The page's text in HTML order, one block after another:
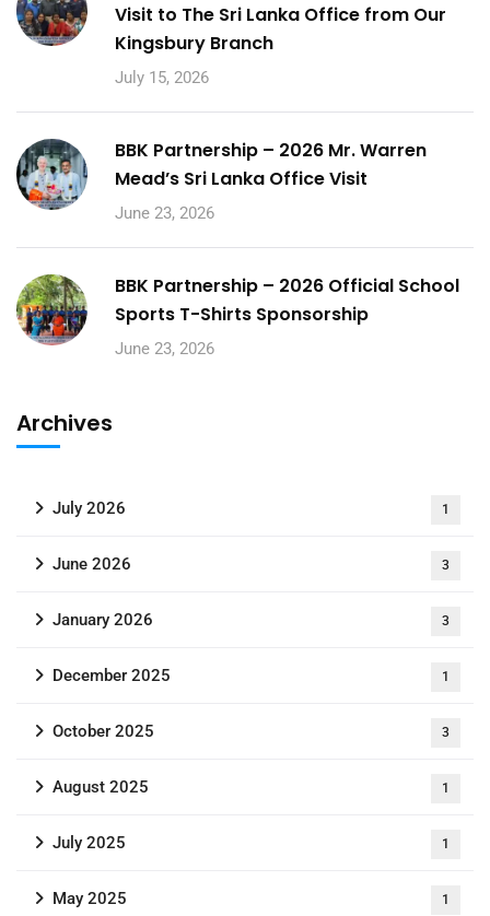
Visit to The Sri Lanka Office from Our
Kingsbury Branch
July 15, 2026
BBK Partnership – 2026 Mr. Warren
Mead’s Sri Lanka Office Visit
June 23, 2026
BBK Partnership – 2026 Official School
Sports T-Shirts Sponsorship
June 23, 2026
Archives
July 2026 1
June 2026 3
January 2026 3
December 2025 1
October 2025 3
August 2025 1
July 2025 1
May 2025 1